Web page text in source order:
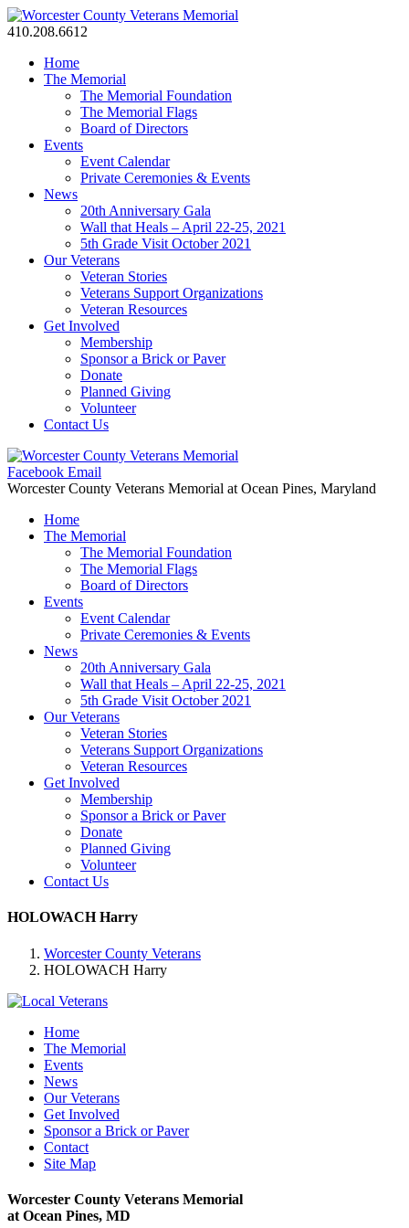
410.208.6612
Home
The Memorial
The Memorial Foundation
The Memorial Flags
Board of Directors
Events
Event Calendar
Private Ceremonies & Events
News
20th Anniversary Gala
Wall that Heals – April 22-25, 2021
5th Grade Visit October 2021
Our Veterans
Veteran Stories
Veterans Support Organizations
Veteran Resources
Get Involved
Membership
Sponsor a Brick or Paver
Donate
Planned Giving
Volunteer
Contact Us
Facebook Email
Worcester County Veterans Memorial at Ocean Pines, Maryland
Home
The Memorial
The Memorial Foundation
The Memorial Flags
Board of Directors
Events
Event Calendar
Private Ceremonies & Events
News
20th Anniversary Gala
Wall that Heals – April 22-25, 2021
5th Grade Visit October 2021
Our Veterans
Veteran Stories
Veterans Support Organizations
Veteran Resources
Get Involved
Membership
Sponsor a Brick or Paver
Donate
Planned Giving
Volunteer
Contact Us
HOLOWACH Harry
Worcester County Veterans
HOLOWACH Harry
Home
The Memorial
Events
News
Our Veterans
Get Involved
Sponsor a Brick or Paver
Contact
Site Map
Worcester County Veterans Memorial
at Ocean Pines, MD